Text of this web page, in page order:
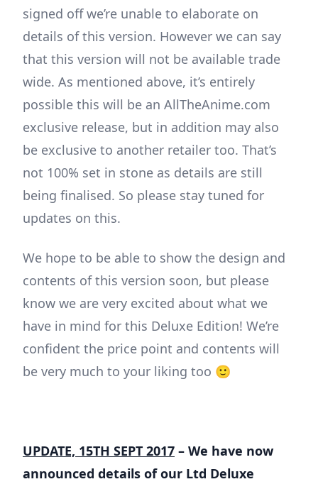
signed off we’re unable to elaborate on
details of this version. However we can say
that this version will not be available trade
wide. As mentioned above, it’s entirely
possible this will be an AllTheAnime.com
exclusive release, but in addition may also
be exclusive to another retailer too. That’s
not 100% set in stone as details are still
being finalised. So please stay tuned for
updates on this.
We hope to be able to show the design and
contents of this version soon, but please
know we are very excited about what we
have in mind for this Deluxe Edition! We’re
confident the price point and contents will
be very much to your liking too 🙂
UPDATE, 15TH SEPT 2017 – We have now
announced details of our Ltd Deluxe